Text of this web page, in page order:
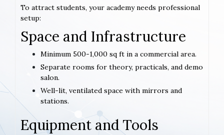
To attract students, your academy needs professional
setup:
Space and Infrastructure
Minimum 500-1,000 sq ft in a commercial area.
Separate rooms for theory, practicals, and demo
salon.
Well-lit, ventilated space with mirrors and
stations.
Equipment and Tools